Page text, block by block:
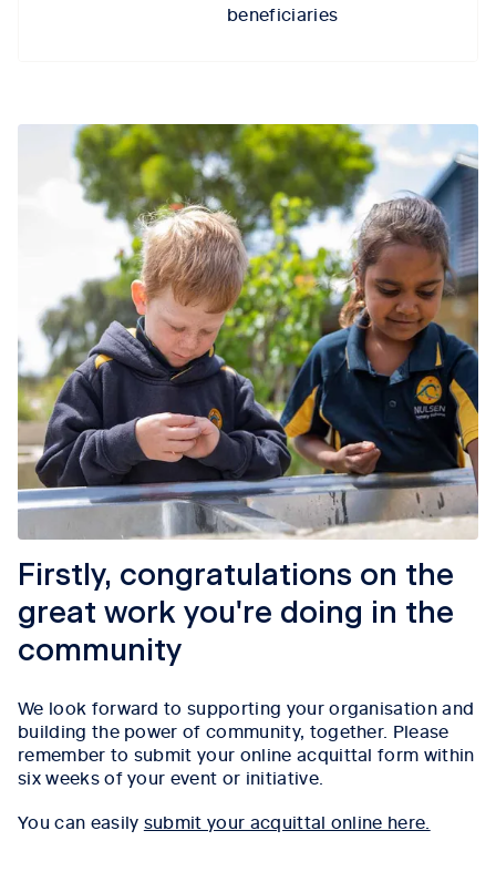
beneficiaries
Firstly, congratulations on the
great work you're doing in the
community
We look forward to supporting your organisation and
building the power of community, together. Please
remember to submit your online acquittal form within
six weeks of your event or initiative.
You can easily submit your acquittal online here.